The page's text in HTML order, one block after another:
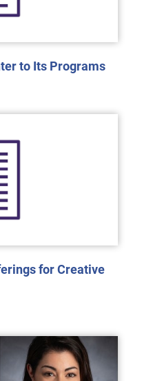
to Its Programs
for Creative